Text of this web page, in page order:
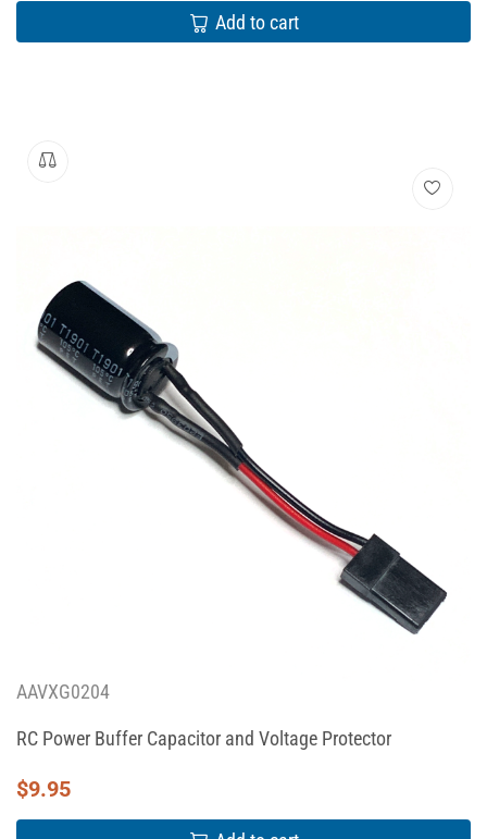
Add to cart
AAVXG0204
RC Power Buffer Capacitor and Voltage Protector
$9.95